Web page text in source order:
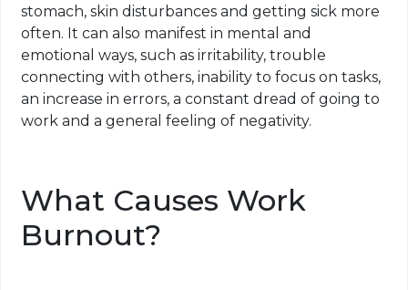
stomach, skin disturbances and getting sick more
often. It can also manifest in mental and
emotional ways, such as irritability, trouble
connecting with others, inability to focus on tasks,
an increase in errors, a constant dread of going to
work and a general feeling of negativity.
What Causes Work
Burnout?